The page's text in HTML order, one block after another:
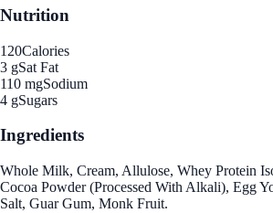
Nutrition
120Calories
3 gSat Fat
110 mgSodium
4 gSugars
Ingredients
Whole Milk, Cream, Allulose, Whey Protein
Cocoa Powder (Processed With Alkali), Egg
Salt, Guar Gum, Monk Fruit.